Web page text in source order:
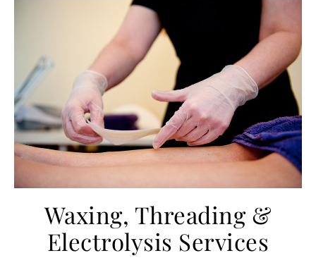
Waxing, Threading &
Electrolysis Services